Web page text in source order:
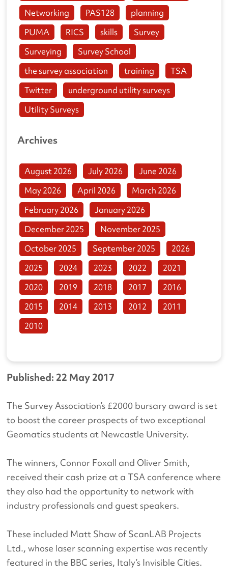
Published: 22 May 2017
The Survey Association’s £2000 bursary award is set
to boost the career prospects of two exceptional
Geomatics students at Newcastle University.
The winners, Connor Foxall and Oliver Smith,
received their cash prize at a TSA conference where
they also had the opportunity to network with
industry professionals and guest speakers.
These included Matt Shaw of ScanLAB Projects
Ltd., whose laser scanning expertise was recently
featured in the BBC series, Italy’s Invisible Cities.
Networking
PAS128
planning
PUMA
RICS skills
Survey
Surveying
Survey School
the survey association
training
TSA
Twitter
underground utility surveys
Utility Surveys
Archives
August 2026 July 2026
June 2026
May 2026
April 2026
March 2026
February 2026
January 2026
December 2025
November 2025
October 2025
September 2025
2026
2025
2024 2023 2022
2021
2020
2019 2018 2017
2016
2015
2014 2013 2012
2011
2010